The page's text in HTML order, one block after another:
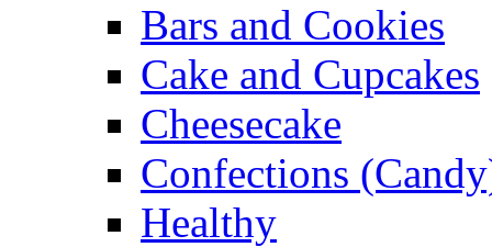
Bars and Cookies
Cake and Cupcakes
Cheesecake
Confections
Healthy